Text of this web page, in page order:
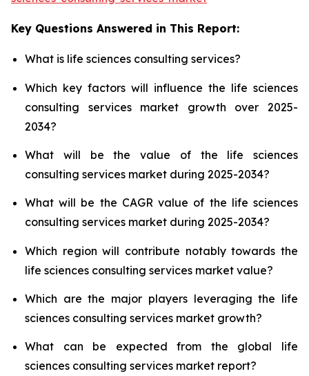
Key Questions Answered in This Report:
What is life sciences consulting services?
Which key factors will influence the life sciences
consulting services market growth over 2025-
2034?
What will be the value of the life sciences
consulting services market during 2025-2034?
What will be the CAGR value of the life sciences
consulting services market during 2025-2034?
Which region will contribute notably towards the
life sciences consulting services market value?
Which are the major players leveraging the life
sciences consulting services market growth?
What can be expected from the global life
sciences consulting services market report?